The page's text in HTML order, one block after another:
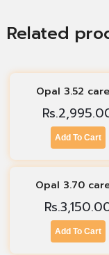
Related
Opal 3.52
Rs.
Add To Cart
Opal 3.70
Rs.
Add To Cart